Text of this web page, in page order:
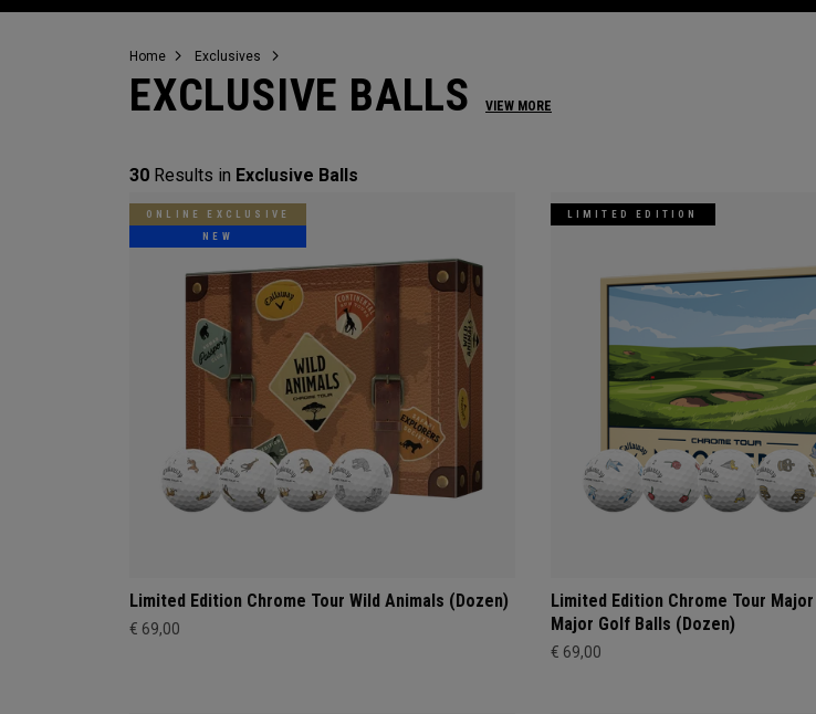
Home Exclusives
EXCLUSIVE BALLS VIEW MORE
30 Results in Exclusive Balls
ONLINE EXCLUSIVE
NEW
Limited Edition Chrome Tour Wild Animals (Dozen)
€ 69,00
LIMITED EDITION
Limited Edition Chrome Tour
Major Golf Balls (Dozen)
€ 69,00